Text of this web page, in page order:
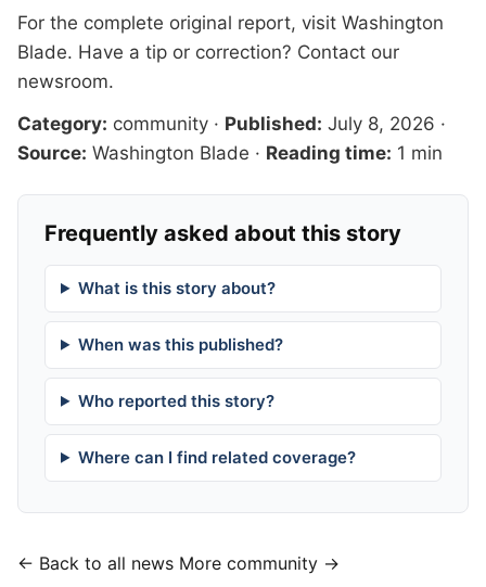
For the complete original report, visit Washington
Blade. Have a tip or correction? Contact our
newsroom.
Category: community · Published: July 8, 2026 ·
Source: Washington Blade · Reading time: 1 min
Frequently asked about this story
What is this story about?
When was this published?
Who reported this story?
Where can I find related coverage?
← Back to all news More community →